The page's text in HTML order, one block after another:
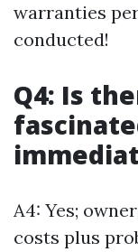
warranties
conducted!
Q4: Is
A4: Yes;
costs plus